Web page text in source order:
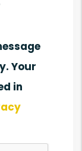
Your
in